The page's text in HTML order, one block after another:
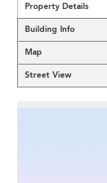
Property Details
Building Info
Map
Street View